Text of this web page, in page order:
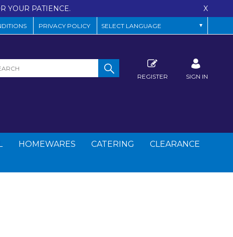
YOUR PATIENCE. X
PRIVACY POLICY
REGISTER SIGN IN
HOMEWARES CATERING CLEARANCE